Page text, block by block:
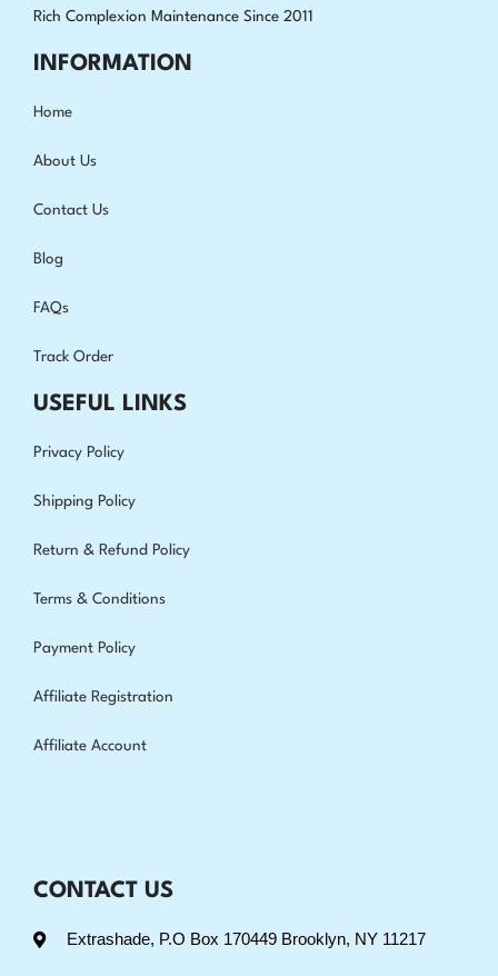
Rich Complexion Maintenance Since 2011
INFORMATION
Home
About Us
Contact Us
Blog
FAQs
Track Order
USEFUL LINKS
Privacy Policy
Shipping Policy
Return & Refund Policy
Terms & Conditions
Payment Policy
Affiliate Registration
Affiliate Account
CONTACT US
Extrashade, P.O Box 170449 Brooklyn, NY 11217